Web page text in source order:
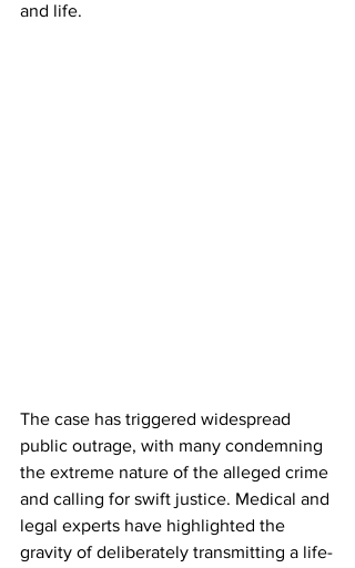
and life.
The case has triggered widespread
public outrage, with many condemning
the extreme nature of the alleged crime
and calling for swift justice. Medical and
legal experts have highlighted the
gravity of deliberately transmitting a life-